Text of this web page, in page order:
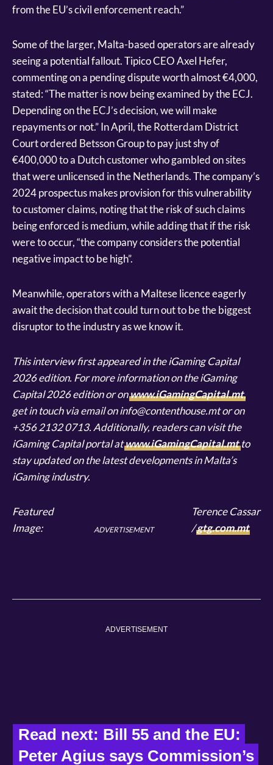
from the EU’s civil enforcement reach.”
Some of the larger, Malta-based operators are already
seeing a potential fallout. Tipico CEO Axel Hefer,
commenting on a pending dispute worth almost €4,000,
stated: “The matter is now being examined by the ECJ.
Depending on the ECJ’s decision, we will make
repayments or not.” In April, the Rotterdam District
Court ordered Betsson Group to pay just shy of
€400,000 to a Dutch customer who gambled on sites
that were unlicensed in the Netherlands. The company’s
2024 prospectus makes provision for this vulnerability
to customer claims, noting that the risk of such claims
being enforced is medium, while adding that if the risk
were to occur, “the company considers the potential
negative impact to be high”.
Meanwhile, operators with a Maltese licence eagerly
await the decision that could turn out to be the biggest
disruptor to the industry as we know it.
This interview first appeared in the iGaming Capital
2026 edition. For more information on the iGaming
Capital 2026 edition or onwww.iGamingCapital.mt,
get in touch via email on info@contenthouse.mt or on
+356 2132 0713. Additionally, readers can visit the
iGaming Capital portal atwww.iGamingCapital.mtto
stay updated on the latest developments in Malta’s
iGaming industry.
Featured
Image:
ADVERTISEMENT
Terence Cassar
/gtg.com.mt
ADVERTISEMENT
Read next: Bill 55 and the EU:
Peter Agius says Commission’s